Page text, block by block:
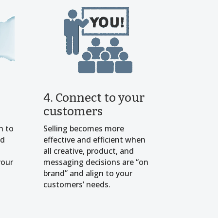
to
4. Connect to your
customers
Selling becomes more
effective and efficient when
all creative, product, and
messaging decisions are “on
brand” and align to your
customers’ needs.